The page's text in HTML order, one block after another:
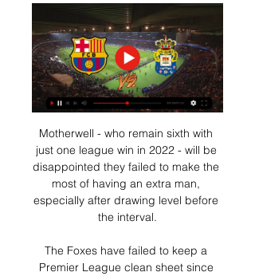
Motherwell - who remain sixth with
just one league win in 2022 - will be
disappointed they failed to make the
most of having an extra man,
especially after drawing level before
the interval.
The Foxes have failed to keep a
Premier League clean sheet since